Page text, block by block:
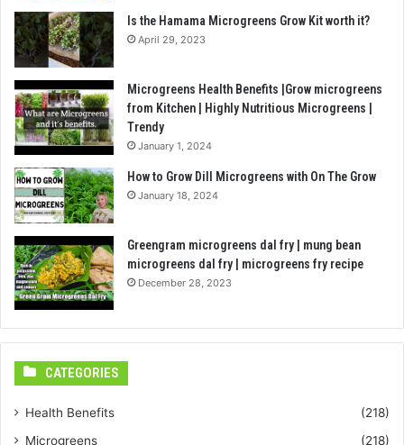
Is the Hamama Microgreens Grow Kit worth it?
April 29, 2023
Microgreens Health Benefits |Grow microgreens
from Kitchen | Highly Nutritious Microgreens |
Trendy
January 1, 2024
How to Grow Dill Microgreens with On The Grow
January 18, 2024
Greengram microgreens dal fry | mung bean
microgreens dal fry | microgreens fry recipe
December 28, 2023
CATEGORIES
Health Benefits
(218)
Microgreens
(218)